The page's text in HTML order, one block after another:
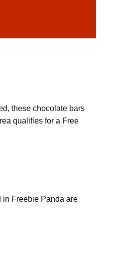
these chocolate bars
qualifies for a Free
in Freebie Panda are